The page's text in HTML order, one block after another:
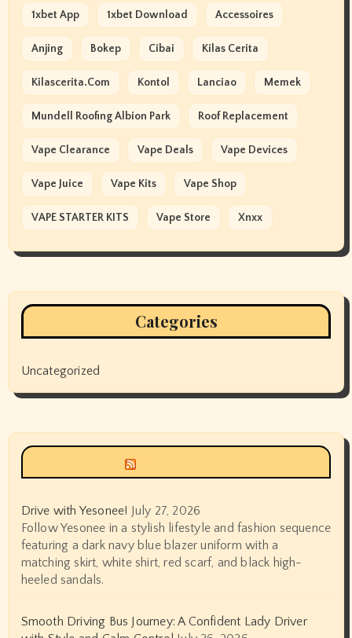
1xbet App 1xbet Download Accessoires
Anjing Bokep Cibai Kilas Cerita
Kilascerita.com Kontol Lanciao Memek
Mundell Roofing Albion Park Roof Replacement
Vape Clearance Vape Deals Vape Devices
Vape Juice Vape Kits Vape Shop
VAPE STARTER KITS Vape Store Xnxx
Categories
Uncategorized
Drive with Yesonee! July 27, 2026
Follow Yesonee in a stylish lifestyle and fashion sequence
featuring a dark navy blue blazer uniform with a
matching skirt, white shirt, red scarf, and black high-
heeled sandals.
Smooth Driving Bus Journey: A Confident Lady Driver